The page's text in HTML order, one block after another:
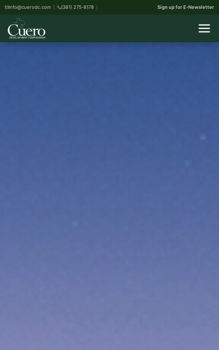
info@cuerodc.com (361) 275-8178 Sign up for E-Newsletter